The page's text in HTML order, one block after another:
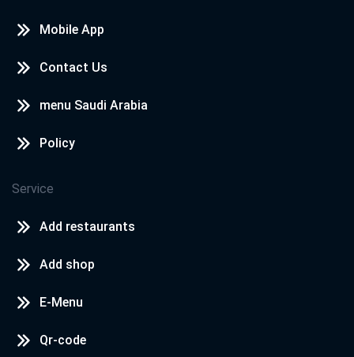
Mobile App
Contact Us
menu Saudi Arabia
Policy
Service
Add restaurants
Add shop
E-Menu
Qr-code